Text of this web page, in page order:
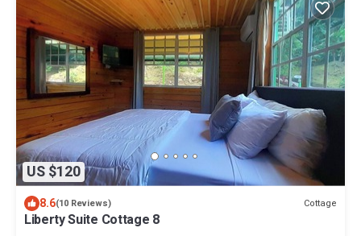
US $120
8.6(10 Reviews) Cottage
Liberty Suite Cottage 8